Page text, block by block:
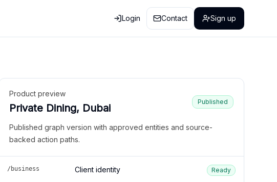
Login Contact Sign up
Product preview
Private Dining, Dubai
Published
Published graph version with approved entities and source-
backed action paths.
/business Client identity Ready